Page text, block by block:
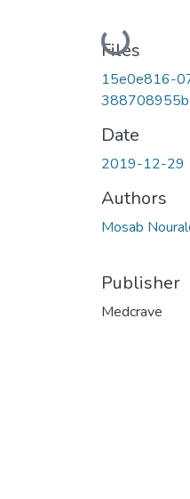
Loading...
Files
15e0e816-
Date
2019-12-29
Authors
Mosab
Publisher
Medcrave